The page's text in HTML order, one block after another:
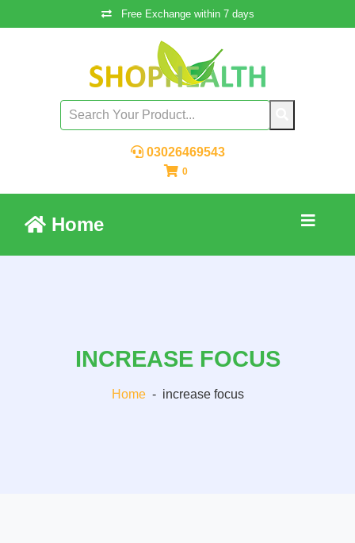
Free Exchange within 7 days
03026469543
0
Home
INCREASE FOCUS
Home - increase focus